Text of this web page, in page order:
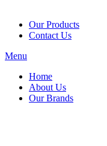
Our Products
Contact Us
Menu
Home
About Us
Our Brands